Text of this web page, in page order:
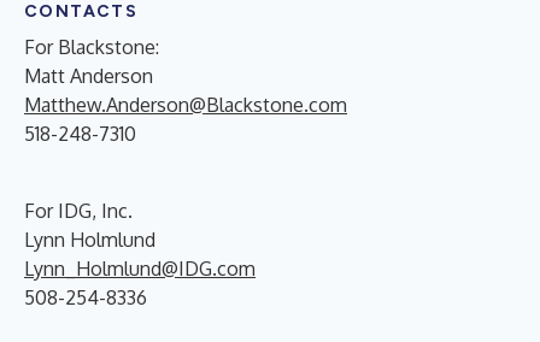
CONTACTS
For Blackstone:
Matt Anderson
Matthew.Anderson@Blackstone.com
518-248-7310
For IDG, Inc.
Lynn Holmlund
Lynn_Holmlund@IDG.com
508-254-8336